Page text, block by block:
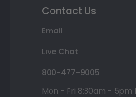
Contact Us
Email
Live Chat
800-477-9005
Mon - Fri 8:30am - 5pm